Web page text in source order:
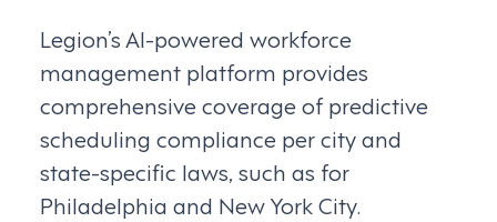
Legion’s AI-powered workforce
management platform provides
comprehensive coverage of predictive
scheduling compliance per city and
state-specific laws, such as for
Philadelphia and New York City.